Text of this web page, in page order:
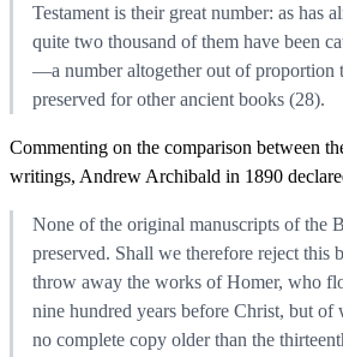
Testament is their great number: as has
quite two thousand of them have been
—a number altogether out of proportion
preserved for other ancient books (28).
Commenting on the comparison between
writings, Andrew Archibald in 1890
None of the original manuscripts of the
preserved. Shall we therefore reject this
throw away the works of Homer, who
nine hundred years before Christ, but of
no complete copy older than the